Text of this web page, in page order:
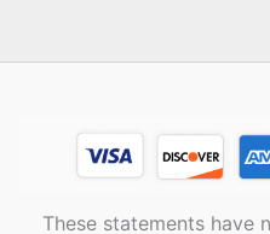
These statements have